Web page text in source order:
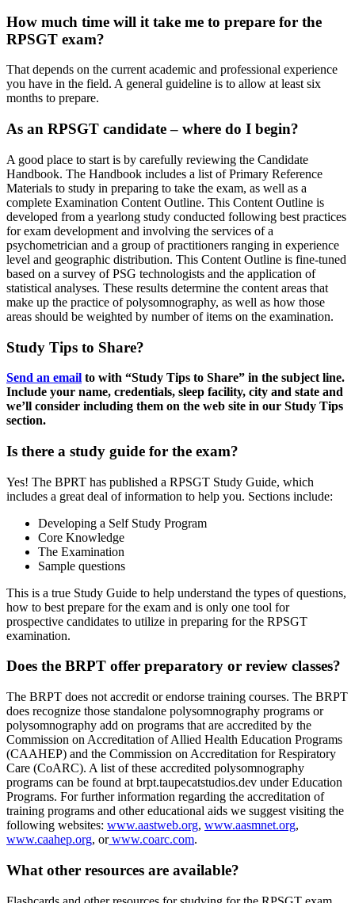
How much time will it take me to prepare for the
RPSGT exam?
That depends on the current academic and professional experience
you have in the field. A general guideline is to allow at least six
months to prepare.
As an RPSGT candidate – where do I begin?
A good place to start is by carefully reviewing the Candidate
Handbook. The Handbook includes a list of Primary Reference
Materials to study in preparing to take the exam, as well as a
complete Examination Content Outline. This Content Outline is
developed from a yearlong study conducted following best practices
for exam development and involving the services of a
psychometrician and a group of practitioners ranging in experience
level and geographic distribution. This Content Outline is fine-tuned
based on a survey of PSG technologists and the application of
statistical analyses. These results determine the content areas that
make up the practice of polysomnography, as well as how those
areas should be weighted by number of items on the examination.
Study Tips to Share?
Send an email to with “Study Tips to Share” in the subject line.
Include your name, credentials, sleep facility, city and state and
we’ll consider including them on the web site in our Study Tips
section.
Is there a study guide for the exam?
Yes! The BPRT has published a RPSGT Study Guide, which
includes a great deal of information to help you. Sections include:
Developing a Self Study Program
Core Knowledge
The Examination
Sample questions
This is a true Study Guide to help understand the types of questions,
how to best prepare for the exam and is only one tool for
prospective candidates to utilize in preparing for the RPSGT
examination.
Does the BRPT offer preparatory or review classes?
The BRPT does not accredit or endorse training courses. The BRPT
does recognize those standalone polysomnography programs or
polysomnography add on programs that are accredited by the
Commission on Accreditation of Allied Health Education Programs
(CAAHEP) and the Commission on Accreditation for Respiratory
Care (CoARC). A list of these accredited polysomnography
programs can be found at brpt.taupecatstudios.dev under Education
Programs. For further information regarding the accreditation of
training programs and other educational aids we suggest visiting the
following websites: www.aastweb.org, www.aasmnet.org,
www.caahep.org, orwww.coarc.com.
What other resources are available?